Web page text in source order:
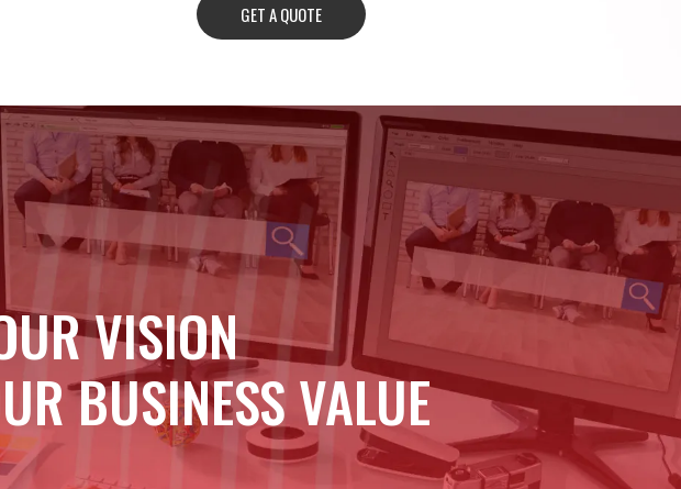
GET A QUOTE
VISION
BUSINESS VALUE